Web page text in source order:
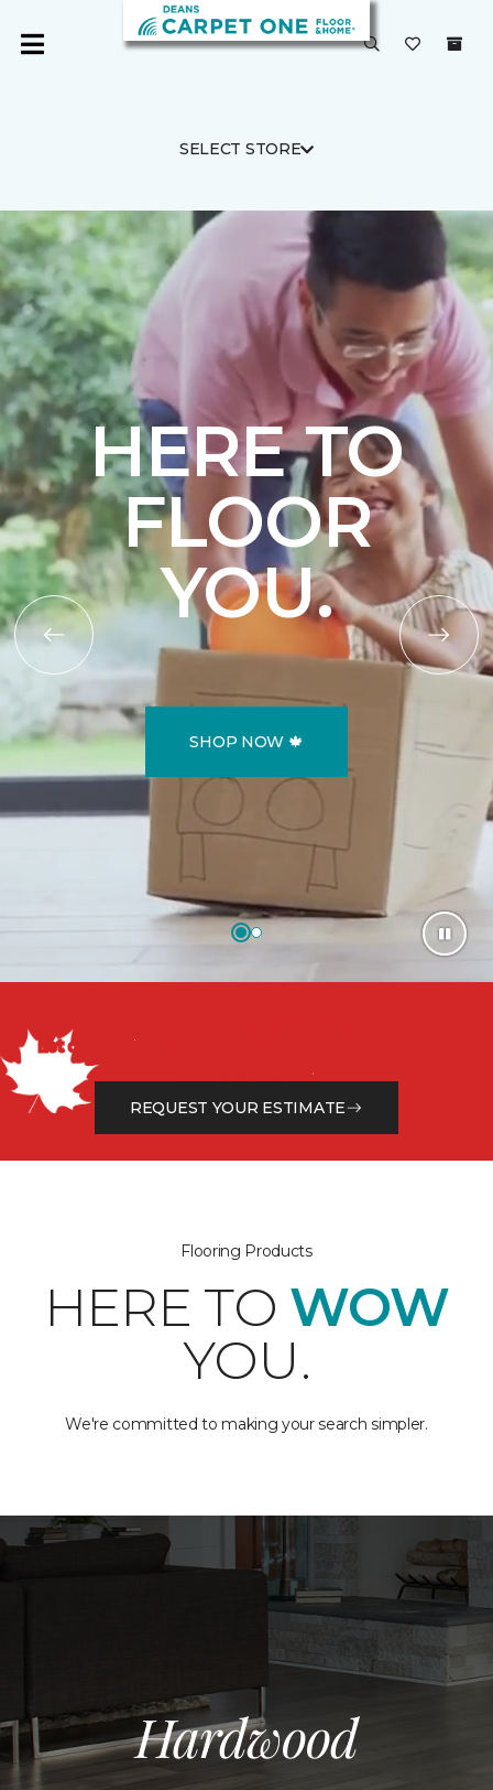
SELECT STORE
HERE TO
FLOOR
YOU.
SHOP NOW 🍁
Let our flooring experts help you transform your space
from the floor up!
REQUEST YOUR ESTIMATE
Flooring Products
HERE TO WOW
YOU.
We're committed to making your search simpler.
Hardwood